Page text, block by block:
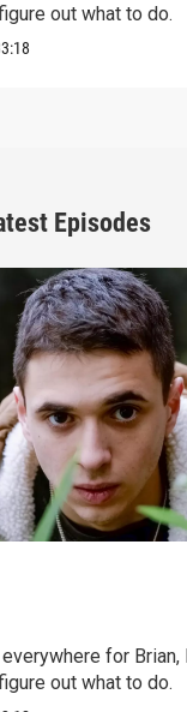
out what to do.
Episodes
for Brian,
out what to do.